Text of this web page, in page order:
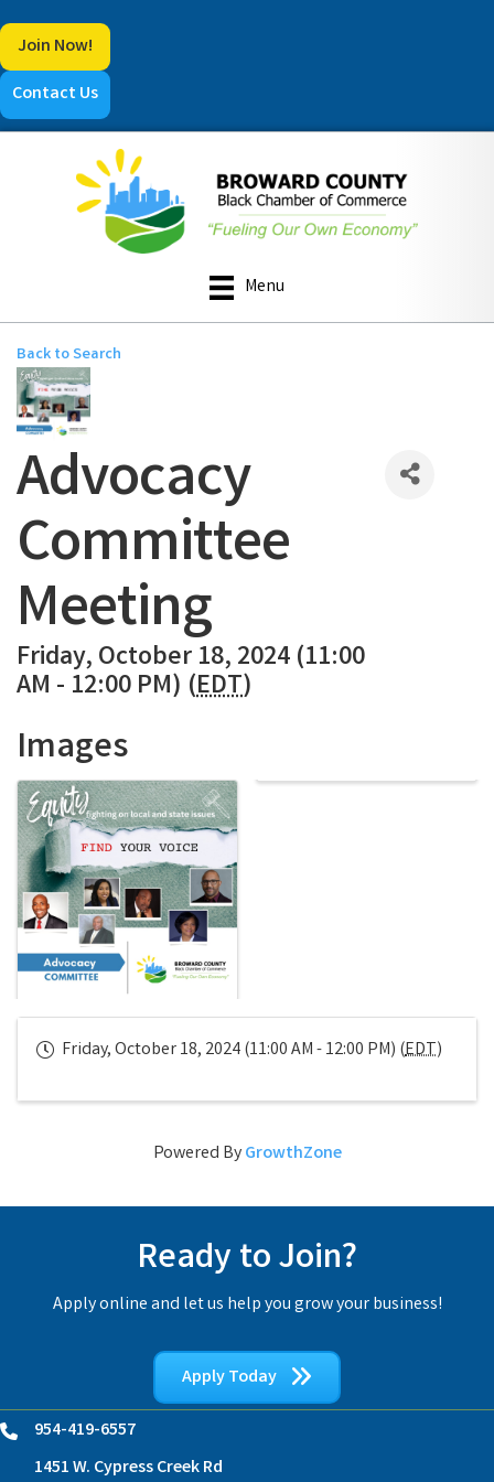
Join Now!
Contact Us
Menu
Back to Search
Advocacy
Committee
Meeting
Friday, October 18, 2024 (11:00
AM - 12:00 PM) (EDT)
Images
Friday, October 18, 2024 (11:00 AM - 12:00 PM) (EDT)
Powered ByGrowthZone
Ready to Join?
Apply online and let us help you grow your business!
Apply Today
Phone954-419-6557
1451 W. Cypress Creek Rd